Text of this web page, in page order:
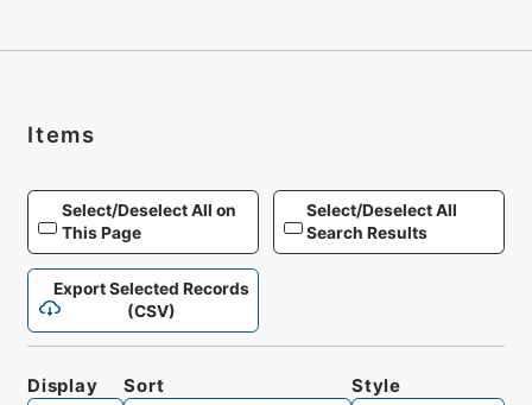
Items
Select/Deselect All on
This Page
Select/Deselect All
Search Results
Export Selected Records
(CSV)
Display Sort Style